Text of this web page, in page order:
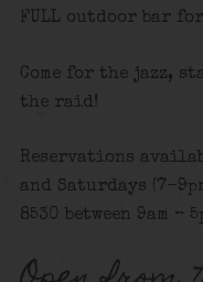
FULL outdoor bar
Come for the jazz,
the raid!
Reservations
and Saturdays (7-
8530 between 9am –